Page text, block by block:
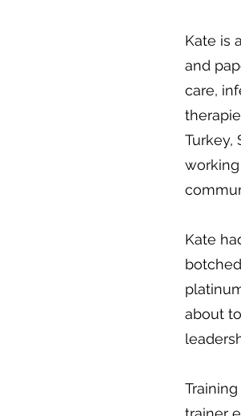
Kate is
and
care,
Turkey,
Kate
about